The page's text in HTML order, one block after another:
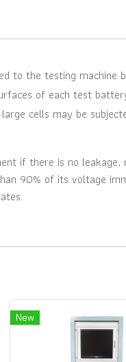
to the testing machine
of each test
cells may be
if there is no
90% of its voltage
.
New